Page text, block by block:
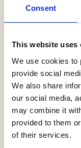
Consent
This website uses
We use cookies to
provide social
We also share
our social media,
may combine it
provided to them
of their services.
Pendler
Se